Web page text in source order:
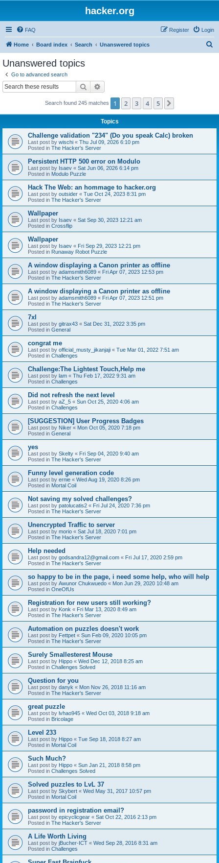
hacker.org
FAQ Login
Register
Home Board index Search Unanswered topics
Unanswered topics
Go to advanced search
Search
Search found 245 matches 1 2 3 4 5
Topics
Challenge validation "234" (Do you speak Calc) broken
Last post by wischi « Thu Jul 09, 2026 6:10 pm
Posted in The Hacker's Server
Persistent HTTP 500 error on Modulo
Last post by Isaev « Sat Jun 06, 2026 6:14 pm
Posted in Modulo Puzzle
Hack The Web: an hommage to hacker.org
Last post by outsider « Tue Oct 24, 2023 8:31 pm
Posted in The Hacker's Server
Wallpaper
Last post by Isaev « Sat Sep 30, 2023 12:21 am
Posted in Crossflip
Wallpaper
Last post by Isaev « Fri Sep 29, 2023 12:21 pm
Posted in Runaway Robot Puzzle
A window displaying a Canon printer as offline
Last post by adamsmith6089 « Fri Apr 07, 2023 12:53 pm
Posted in The Hacker's Server
A window displaying a Canon printer as offline
Last post by adamsmith6089 « Fri Apr 07, 2023 12:51 pm
Posted in The Hacker's Server
7xl
Last post by gitrax43 « Sat Dec 31, 2022 3:35 pm
Posted in General
congrat me
Last post by official_musty_jikanjaji « Tue Mar 01, 2022 7:51 am
Posted in Challenges
Challenge:The Lightest Touch,Help me
Last post by lam « Thu Feb 17, 2022 9:31 am
Posted in Challenges
Did not refresh the next level
Last post by aZ_5 « Sun Oct 25, 2020 4:06 am
Posted in Challenges
[SUGGESTION] User Progress Badges
Last post by Niker « Mon Oct 05, 2020 7:18 pm
Posted in General
yes
Last post by Skelty « Fri Sep 04, 2020 9:40 am
Posted in The Hacker's Server
Funny level generation code
Last post by ernie « Wed Aug 19, 2020 8:26 pm
Posted in Mortal Coil
Not saving my solved challenges?
Last post by patolucatis2 « Fri Jul 24, 2020 7:36 pm
Posted in The Hacker's Server
Unencrypted Traffic to server
Last post by morio « Sat Jul 18, 2020 7:01 pm
Posted in The Hacker's Server
Help needed
Last post by godsandra12@gmail.com « Fri Jul 17, 2020 2:59 pm
Posted in The Hacker's Server
so happy to be in the page, i need some help, who will help
Last post by Awunor Chukwuedo « Mon Jun 29, 2020 10:48 am
Posted in OneOfUs
Registration for new users still working?
Last post by Konk « Fri Mar 13, 2020 8:49 am
Posted in The Hacker's Server
Automation on puzzles doesn't work
Last post by Fettpet « Sun Feb 09, 2020 10:05 pm
Posted in The Hacker's Server
Surely Smallesterest Mouse
Last post by Hippo « Wed Dec 12, 2018 8:25 am
Posted in Challenges Solved
Question for you
Last post by danyk « Mon Nov 26, 2018 11:16 am
Posted in The Hacker's Server
great puzzle
Last post by lvhao945 « Wed Oct 03, 2018 9:18 am
Posted in Bricolage
Level 233
Last post by Hippo « Tue Sep 18, 2018 8:27 am
Posted in Mortal Coil
Such Much?
Last post by Hippo « Sun Jan 21, 2018 8:58 pm
Posted in Challenges Solved
Solved puzzles to LvL 37
Last post by Skybert « Wed May 31, 2017 10:57 pm
Posted in Mortal Coil
password in registration email?
Last post by epicyclicgear « Sat Oct 22, 2016 2:13 pm
Posted in The Hacker's Server
A Life Worth Living
Last post by jBucher-ICT « Wed Sep 28, 2016 8:31 am
Posted in Challenges